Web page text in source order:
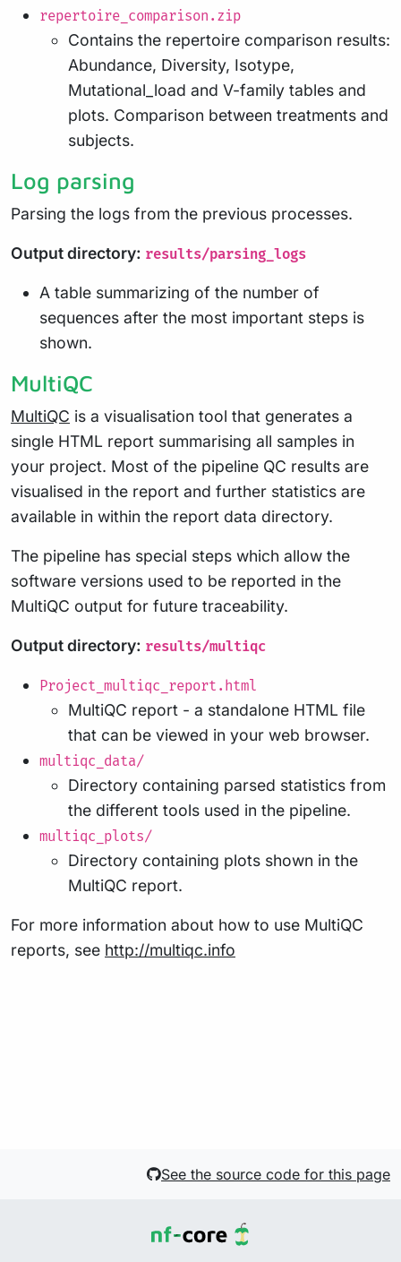
repertoire_comparison.zip
Contains the repertoire comparison results:
Abundance, Diversity, Isotype,
Mutational_load and V-family tables and
plots. Comparison between treatments and
subjects.
Log parsing
Parsing the logs from the previous processes.
Output directory: results/parsing_logs
A table summarizing of the number of
sequences after the most important steps is
shown.
MultiQC
MultiQC is a visualisation tool that generates a
single HTML report summarising all samples in
your project. Most of the pipeline QC results are
visualised in the report and further statistics are
available in within the report data directory.
The pipeline has special steps which allow the
software versions used to be reported in the
MultiQC output for future traceability.
Output directory: results/multiqc
Project_multiqc_report.html
MultiQC report - a standalone HTML file
that can be viewed in your web browser.
multiqc_data/
Directory containing parsed statistics from
the different tools used in the pipeline.
multiqc_plots/
Directory containing plots shown in the
MultiQC report.
For more information about how to use MultiQC
reports, see http://multiqc.info
See the source code for this page